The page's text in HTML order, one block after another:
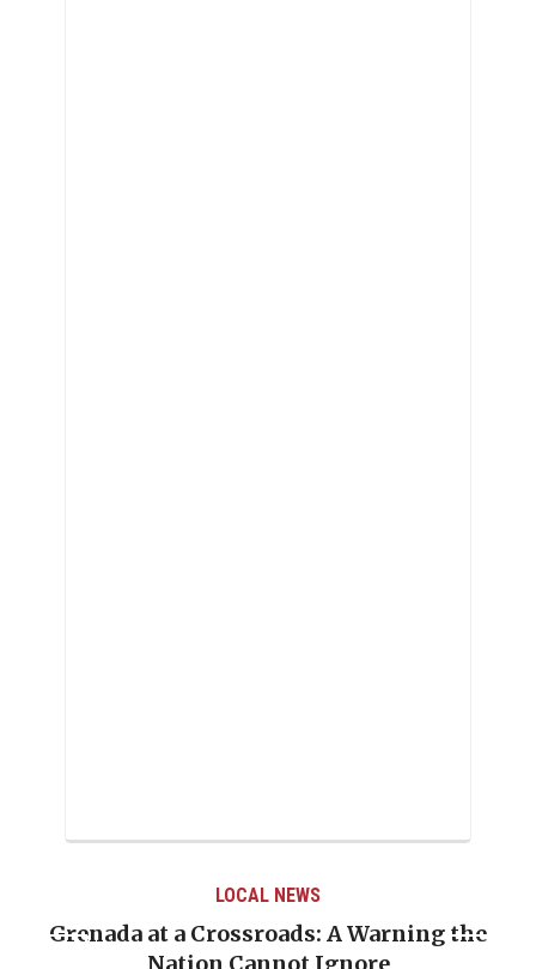
LOCAL NEWS
When Politics Overshadows Procedure: The
Emmalin Pierre Hotel‑Worker Allegation